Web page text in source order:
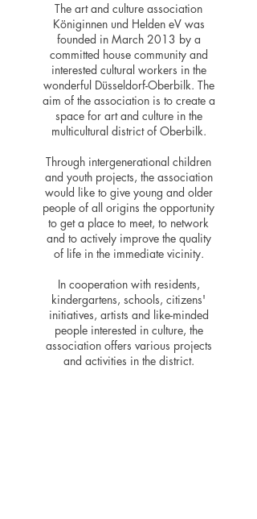
The art and culture association
Königinnen und Helden eV was
founded in March 2013 by a
committed house community and
interested cultural workers in the
wonderful Düsseldorf-Oberbilk. The
aim of the association is to create a
space for art and culture in the
multicultural district of Oberbilk.
Through intergenerational children
and youth projects, the association
would like to give young and older
people of all origins the opportunity
to get a place to meet, to network
and to actively improve the quality
of life in the immediate vicinity.
In cooperation with residents,
kindergartens, schools, citizens'
initiatives, artists and like-minded
people interested in culture, the
association offers various projects
and activities in the district.